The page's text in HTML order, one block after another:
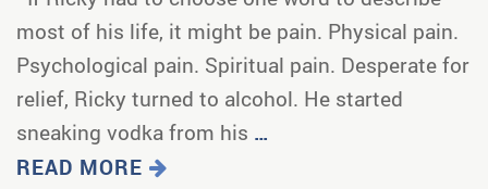
most of his life, it might be pain. Physical pain.
Psychological pain. Spiritual pain. Desperate for
relief, Ricky turned to alcohol. He started
sneaking vodka from his …
READ MORE